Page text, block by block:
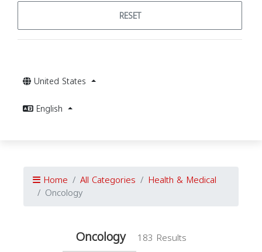
RESET
United States
English
Home All Categories Health & Medical
Oncology
Oncology
183 Results